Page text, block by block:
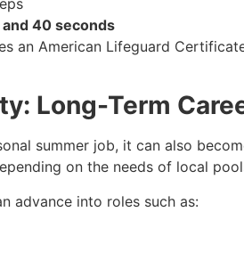
40 seconds
an American Lifeguard
Long-Term
summer job, it can also
on the needs of local
advance into roles such as: